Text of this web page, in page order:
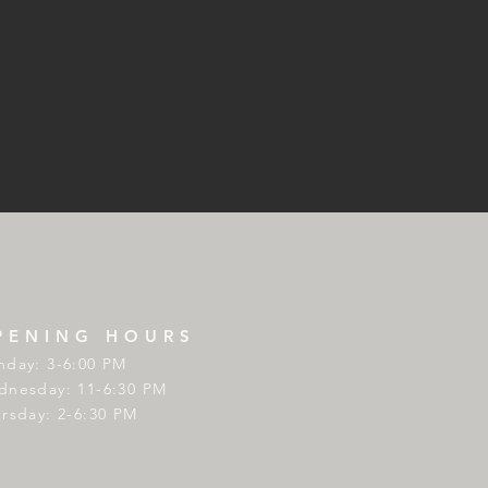
HOURS
3-6:00 PM
11-6:30 PM
2-6:30 PM